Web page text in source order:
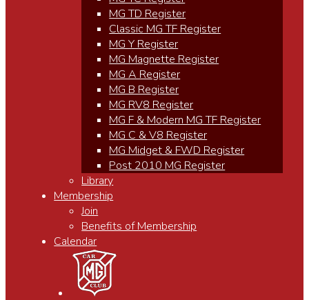
MG TD Register
Classic MG TF Register
MG Y Register
MG Magnette Register
MG A Register
MG B Register
MG RV8 Register
MG F & Modern MG TF Register
MG C & V8 Register
MG Midget & FWD Register
Post 2010 MG Register
Library
Membership
Join
Benefits of Membership
Calendar